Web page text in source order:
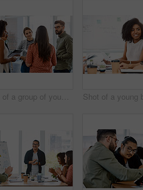
Shot of a group of young businesspeople having a meeting in a modern office